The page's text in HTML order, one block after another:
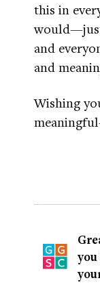
this in
and
and
Wishing